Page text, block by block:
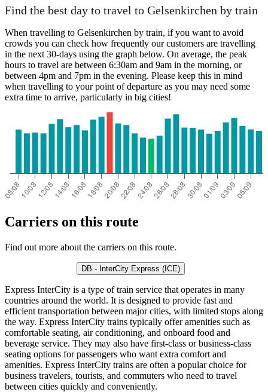
Hanover
Find the best day to travel to Gelsenkirchen by train
When travelling to Gelsenkirchen by train, if you want to avoid
crowds you can check how frequently our customers are travelling
in the next 30-days using the graph below. On average, the peak
hours to travel are between 6:30am and 9am in the morning, or
between 4pm and 7pm in the evening. Please keep this in mind
when travelling to your point of departure as you may need some
extra time to arrive, particularly in big cities!
Carriers on this route
Find out more about the carriers on this route.
DB - InterCity Express (ICE)
Express InterCity is a type of train service that operates in many
countries around the world. It is designed to provide fast and
efficient transportation between major cities, with limited stops along
the way. Express InterCity trains typically offer amenities such as
comfortable seating, air conditioning, and onboard food and
beverage service. They may also have first-class or business-class
seating options for passengers who want extra comfort and
amenities. Express InterCity trains are often a popular choice for
business travelers, tourists, and commuters who need to travel
between cities quickly and conveniently.